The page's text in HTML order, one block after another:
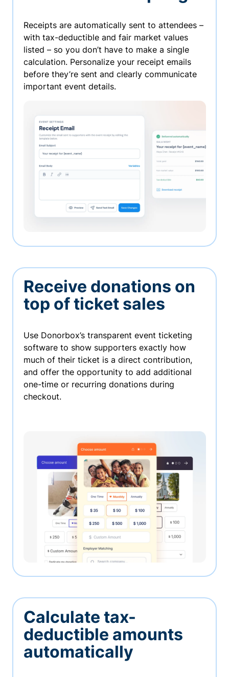
Receipts are automatically sent to attendees –
with tax-deductible and fair market values
listed – so you don’t have to make a single
calculation. Personalize your receipt emails
before they’re sent and clearly communicate
important event details.
Receive donations on
top of ticket sales
Use Donorbox’s transparent event ticketing
software to show supporters exactly how
much of their ticket is a direct contribution,
and offer the opportunity to add additional
one-time or recurring donations during
checkout.
Calculate tax-
deductible amounts
automatically